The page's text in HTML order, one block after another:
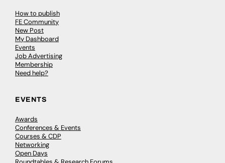
How to publish
FE Community
New Post
My Dashboard
Events
Job Advertising
Membership
Need help?
EVENTS
Awards
Conferences & Events
Courses & CDP
Networking
Open Days